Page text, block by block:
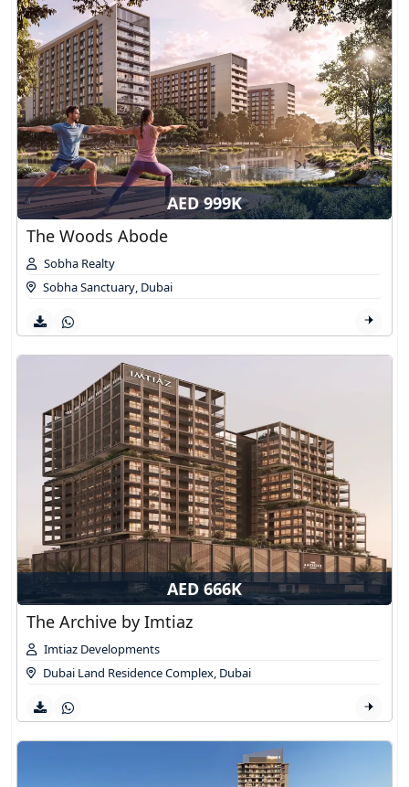
AED 999K
The Woods Abode
Sobha Realty
Sobha Sanctuary Dubai
AED 666K
The Archive by Imtiaz
Imtiaz Developments
Dubai Land Residence Complex, Dubai